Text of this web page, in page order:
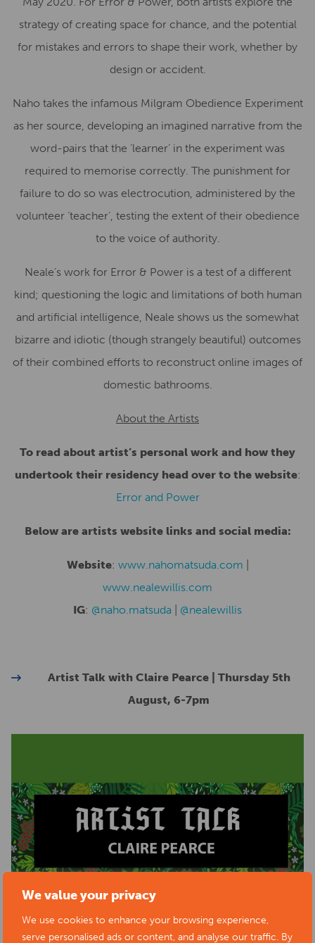
We value your privacy
We use cookies to enhance your browsing experience,
serve personalised ads or content, and analyse our traffic. By
strategy of creating space for chance, and the potential
for mistakes and errors to shape their work, whether by
design or accident.
Naho takes the infamous Milgram Obedience Experiment
as her source, developing an imagined narrative from the
word-pairs that the ‘learner’ in the experiment was
required to memorise correctly. The punishment for
failure to do so was electrocution, administered by the
volunteer ‘teacher’, testing the extent of their obedience
to the voice of authority.
Neale’s work for Error & Power is a test of a different
kind; questioning the logic and limitations of both human
and artificial intelligence, Neale shows us the somewhat
bizarre and idiotic (though strangely beautiful) outcomes
of their combined efforts to reconstruct online images of
domestic bathrooms.
About the Artists
To read about artist’s personal work and how they
undertook their residency head over to the website:
Error and Power
Below are artists website links and social media:
Website: www.nahomatsuda.com
www.nealewillis.com
IG: @naho.matsuda @nealewillis
Artist Talk with Claire Pearce | Thursday 5th
August, 6-7pm